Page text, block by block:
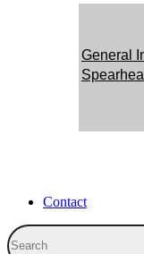
General
Contact